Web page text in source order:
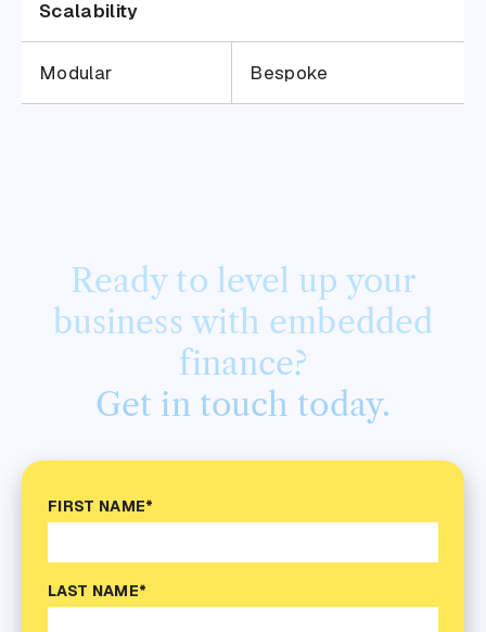
Scalability
Modular Bespoke
Ready to level up your
business with embedded
finance?
Get in touch today.
FIRST NAME*
LAST NAME*